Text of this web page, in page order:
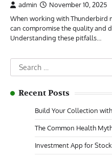
admin
November 10, 2025
When working with Thunderbird
can compromise the quality and
Understanding these pitfalls…
Search
for:
Recent Posts
Build Your Collection
The Common Health
Investment App for